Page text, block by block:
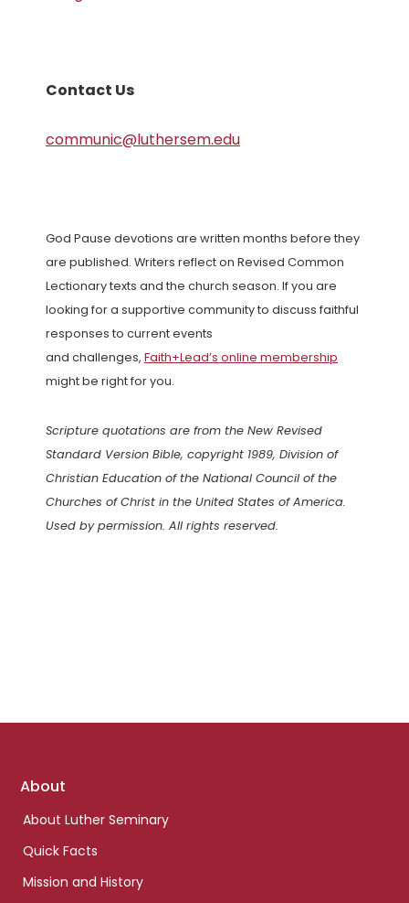
Contact Us
communic@luthersem.edu
God Pause devotions are written months before they
are published. Writers reflect on Revised Common
Lectionary texts and the church season. If you are
looking for a supportive community to discuss faithful
responses to current events
and challenges, Faith+Lead’s online membership
might be right for you.
Scripture quotations are from the New Revised
Standard Version Bible, copyright 1989, Division of
Christian Education of the National Council of the
Churches of Christ in the United States of America.
Used by permission. All rights reserved.
Footer
About
About Luther Seminary
Quick Facts
Mission and History